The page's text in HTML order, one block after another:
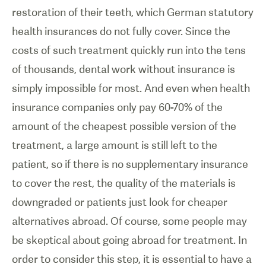
restoration of their teeth, which German statutory
health insurances do not fully cover. Since the
costs of such treatment quickly run into the tens
of thousands, dental work without insurance is
simply impossible for most. And even when health
insurance companies only pay 60-70% of the
amount of the cheapest possible version of the
treatment, a large amount is still left to the
patient, so if there is no supplementary insurance
to cover the rest, the quality of the materials is
downgraded or patients just look for cheaper
alternatives abroad. Of course, some people may
be skeptical about going abroad for treatment. In
order to consider this step, it is essential to have a